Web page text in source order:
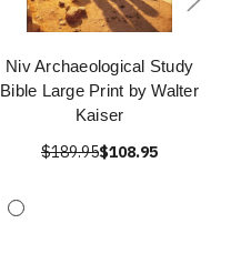
Niv Archaeological Study
Bible Large Print by Walter
Kaiser
$189.95$108.95